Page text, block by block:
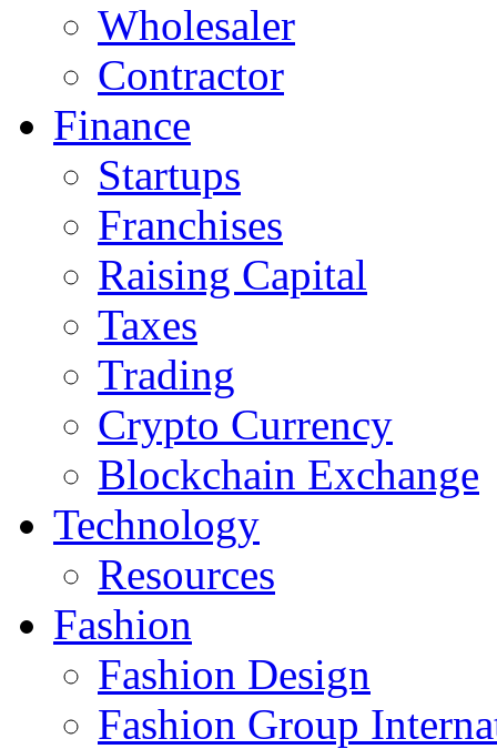
Wholesaler
Contractor
Finance
Startups
Franchises
Raising Capital
Taxes
Trading
Crypto Currency
Blockchain Exchange
Technology
Resources
Fashion
Fashion Design‎
Fashion Group